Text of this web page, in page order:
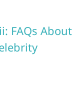
FAQs About